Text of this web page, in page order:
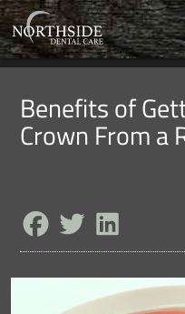
Benefits of
Crown From a